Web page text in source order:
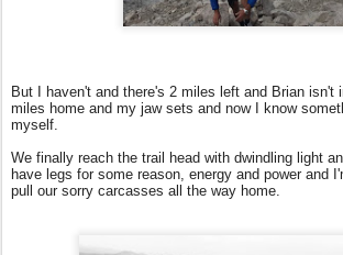
But I haven't and there's 2 miles left and Brian isn't
miles home and my jaw sets and now I know
myself.
We finally reach the trail head with dwindling light
have legs for some reason, energy and power and
pull our sorry carcasses all the way home.